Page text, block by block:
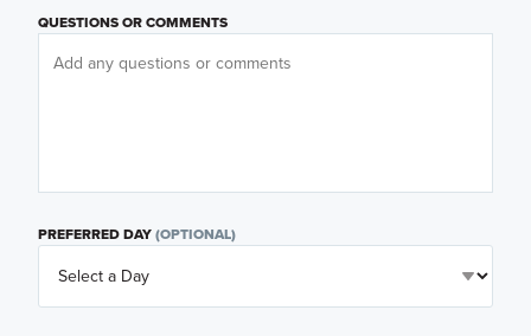
QUESTIONS OR COMMENTS
PREFERRED DAY(OPTIONAL)